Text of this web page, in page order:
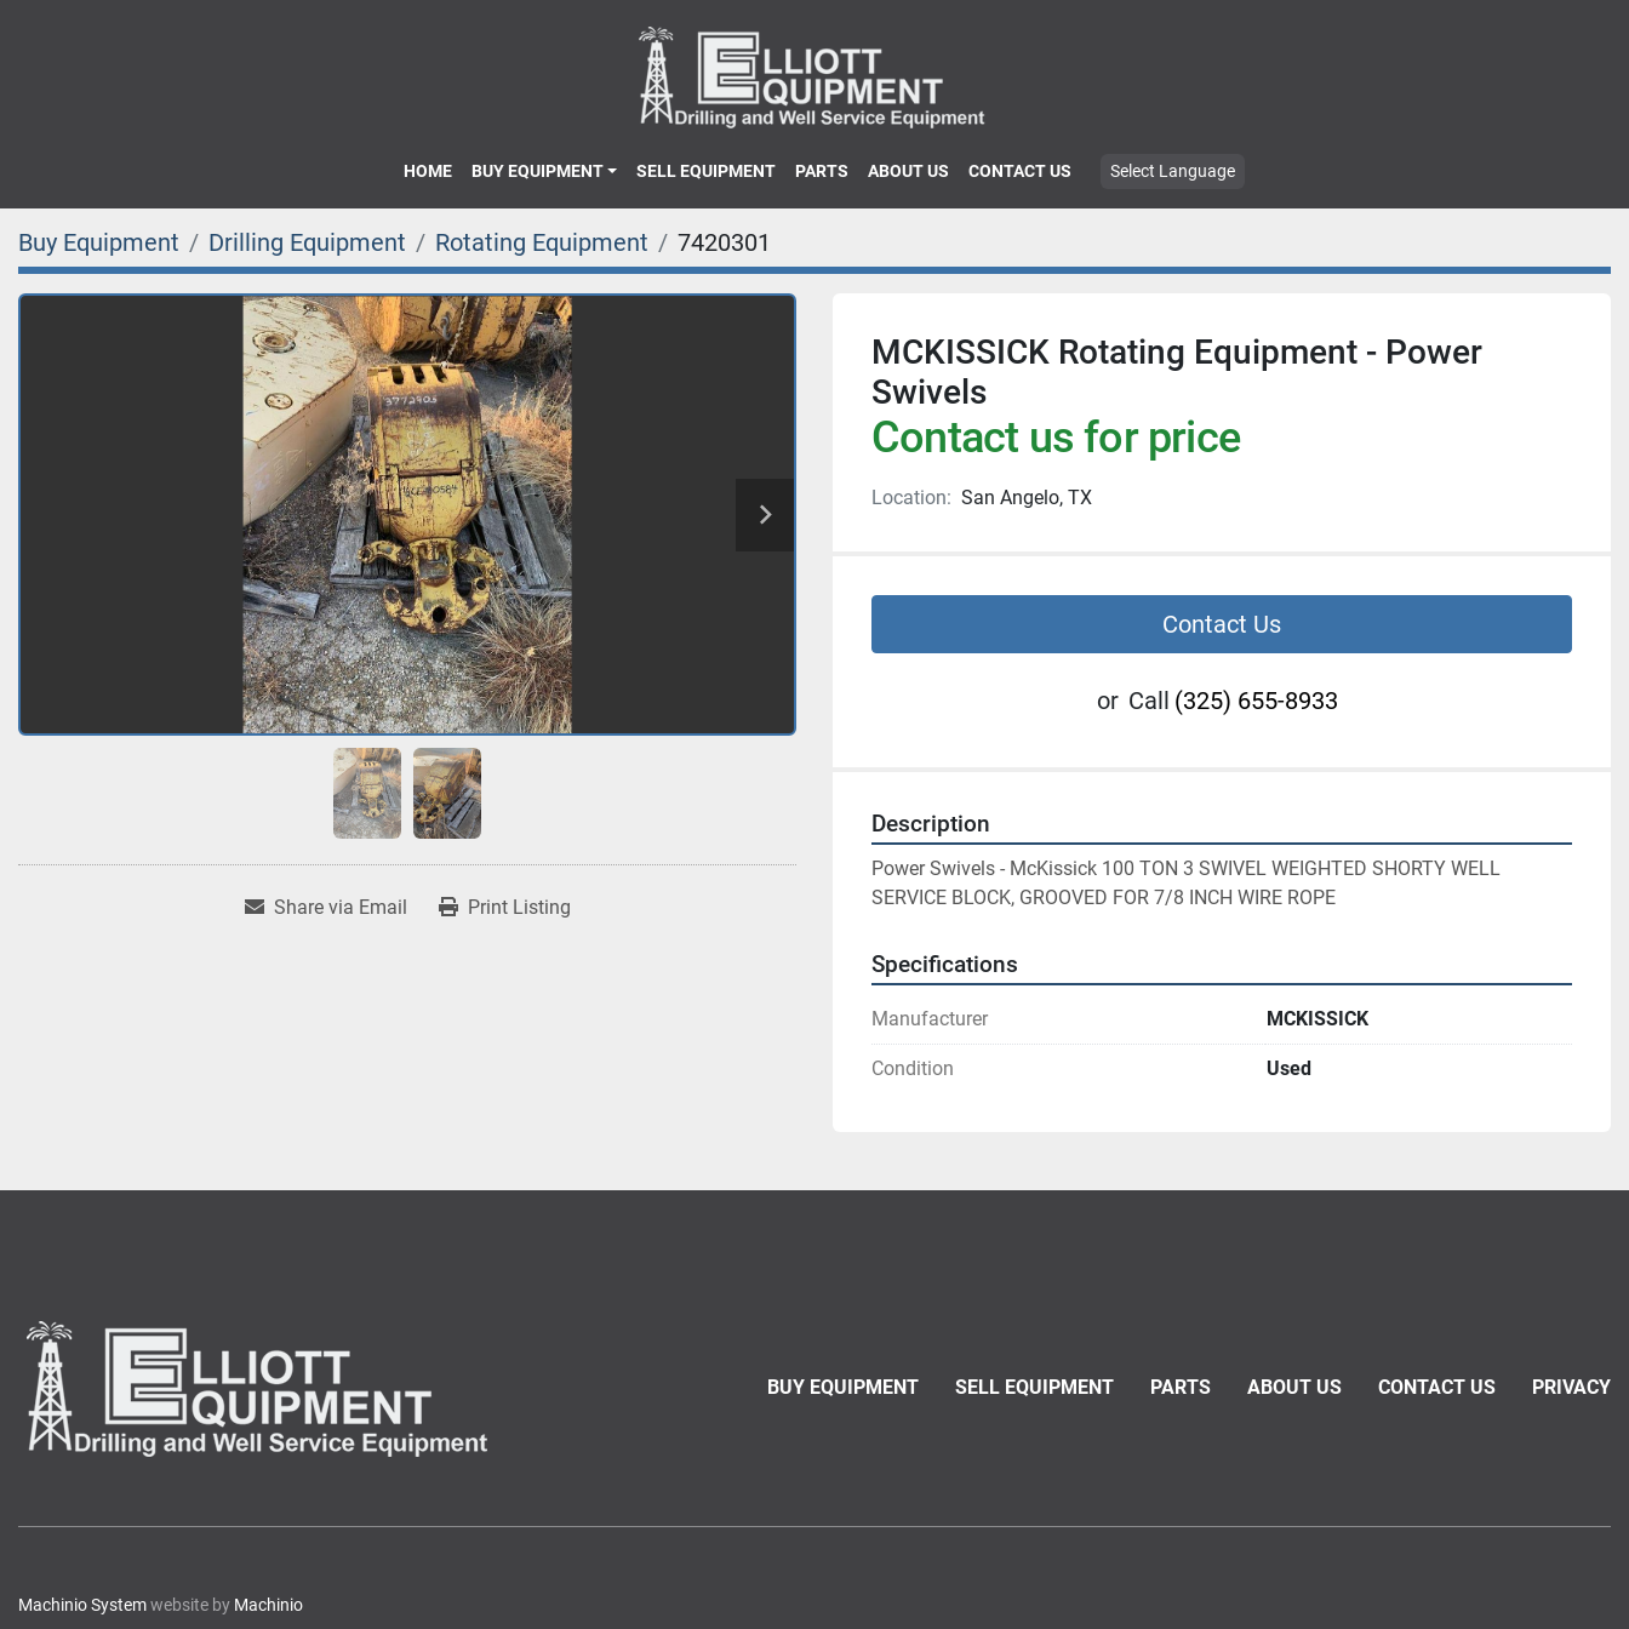
HOME BUY EQUIPMENT SELL EQUIPMENT PARTS ABOUT US CONTACT US Select Language
Buy Equipment Drilling Equipment Rotating Equipment 7420301
Share via Email Print Listing
MCKISSICK Rotating Equipment - Power
Swivels
Contact us for price
Location: San Angelo, TX
Contact Us
or Call (325) 655-8933
Description
Power Swivels - McKissick 100 TON 3 SWIVEL WEIGHTED SHORTY WELL
SERVICE BLOCK, GROOVED FOR 7/8 INCH WIRE ROPE
Specifications
Manufacturer MCKISSICK
Condition Used
BUY EQUIPMENT SELL EQUIPMENT PARTS ABOUT US CONTACT US PRIVACY
Machinio Systemwebsite by Machinio